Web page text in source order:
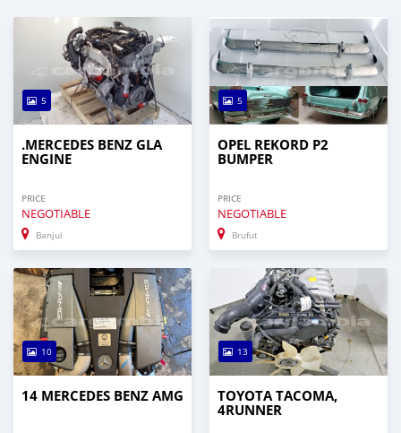
5
.MERCEDES BENZ GLA
ENGINE
PRICE
NEGOTIABLE
Banjul
5
OPEL REKORD P2
BUMPER
PRICE
NEGOTIABLE
Brufut
10
14 MERCEDES BENZ AMG
13
TOYOTA TACOMA,
4RUNNER